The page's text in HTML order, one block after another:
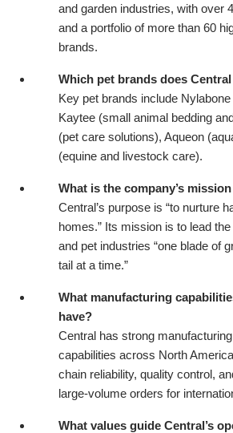
and garden industries, with over
and a portfolio of more than 60
brands.
Which pet brands does
Key pet brands include
Kaytee (small animal bedding
(pet care solutions), Aqueon
(equine and livestock care).
What is the company’s
Central’s purpose is “to nurture
homes.” Its mission is to lead
and pet industries “one blade of
tail at a time.”
What manufacturing
have?
Central has strong
capabilities across North
chain reliability, quality control,
large-volume orders for
What values guide Central’s